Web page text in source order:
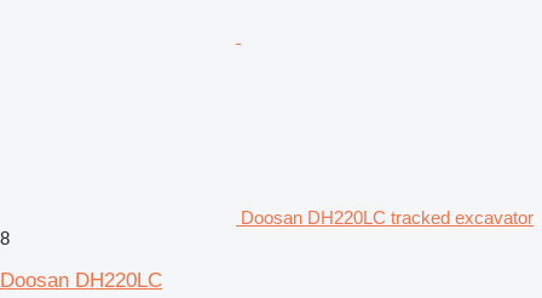
Doosan DH220LC tracked excavator
8
Doosan DH220LC